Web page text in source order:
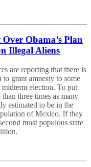
Obama’s Plan
Illegal Aliens
are reporting that there is
grant amnesty to some
midterm election. To put
three times as many
estimated to be in the
of Mexico. If they
most populous state